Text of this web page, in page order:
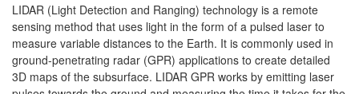
LIDAR (Light Detection and Ranging) technology is a remote
sensing method that uses light in the form of a pulsed laser to
measure variable distances to the Earth. It is commonly used in
ground-penetrating radar (GPR) applications to create detailed
3D maps of the subsurface. LIDAR GPR works by emitting laser